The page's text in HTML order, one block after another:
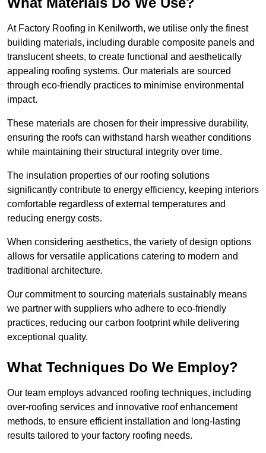
At Factory Roofing in Kenilworth, we utilise only the finest
building materials, including durable composite panels and
translucent sheets, to create functional and aesthetically
appealing roofing systems. Our materials are sourced
through eco-friendly practices to minimise environmental
impact.
These materials are chosen for their impressive durability,
ensuring the roofs can withstand harsh weather conditions
while maintaining their structural integrity over time.
The insulation properties of our roofing solutions
significantly contribute to energy efficiency, keeping interiors
comfortable regardless of external temperatures and
reducing energy costs.
When considering aesthetics, the variety of design options
allows for versatile applications catering to modern and
traditional architecture.
Our commitment to sourcing materials sustainably means
we partner with suppliers who adhere to eco-friendly
practices, reducing our carbon footprint while delivering
exceptional quality.
What Techniques Do We Employ?
Our team employs advanced roofing techniques, including
over-roofing services and innovative roof enhancement
methods, to ensure efficient installation and long-lasting
results tailored to your factory roofing needs.